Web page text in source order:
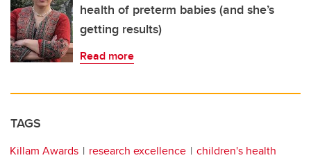
health of preterm babies (and she’s
getting results)
Read more
TAGS
Killam Awards research excellence
children's health